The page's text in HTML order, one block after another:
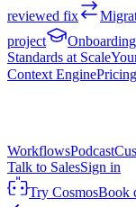
reviewed fix
project
Onboarding
Standards at Scale
Context EnginePricing
WorkflowsPodcast
Talk to SalesSign in
Try CosmosBook